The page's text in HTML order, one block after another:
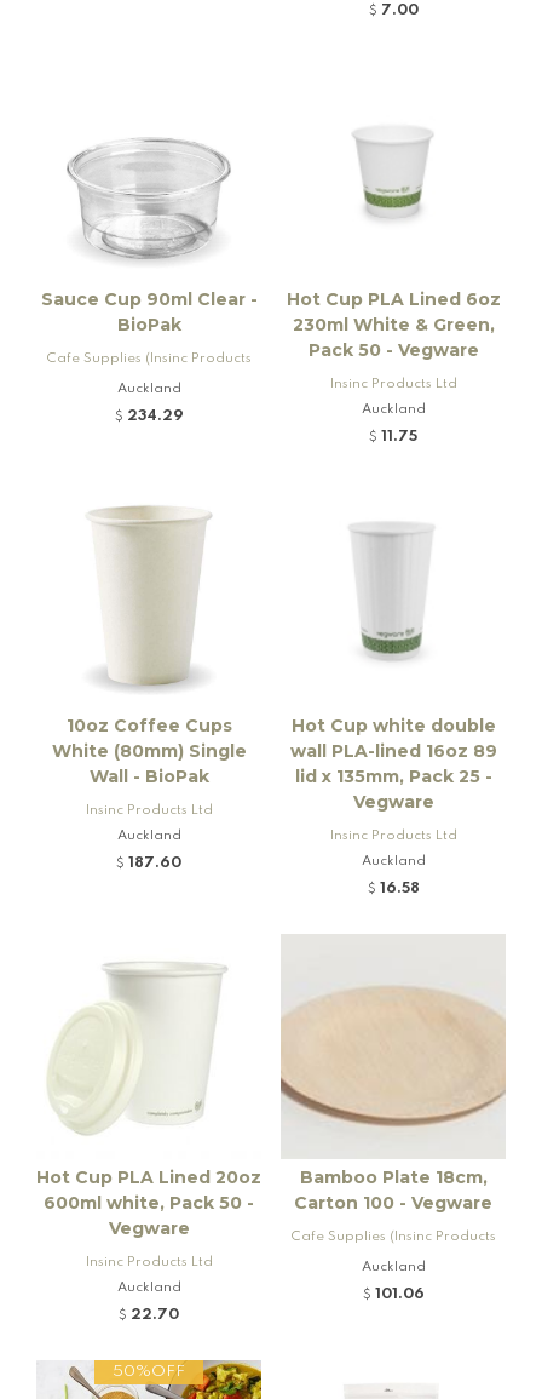
$ 7.00
Sauce Cup 90ml Clear -
BioPak
Cafe Supplies (Insinc Products
Ltd)
Auckland
$ 234.29
Hot Cup PLA Lined 6oz
230ml White & Green,
Pack 50 - Vegware
Insinc Products Ltd
Auckland
$ 11.75
10oz Coffee Cups
White (80mm) Single
Wall - BioPak
Insinc Products Ltd
Auckland
$ 187.60
Hot Cup white double
wall PLA-lined 16oz 89
lid x 135mm, Pack 25 -
Vegware
Insinc Products Ltd
Auckland
$ 16.58
Hot Cup PLA Lined 20oz
600ml white, Pack 50 -
Vegware
Insinc Products Ltd
Auckland
$ 22.70
Bamboo Plate 18cm,
Carton 100 - Vegware
Cafe Supplies (Insinc Products
Ltd)
Auckland
$ 101.06
50%OFF